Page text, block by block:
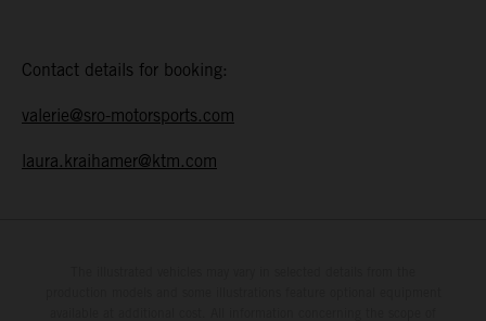
Contact details for booking:
valerie@sro-motorsports.com
laura.kraihamer@ktm.com